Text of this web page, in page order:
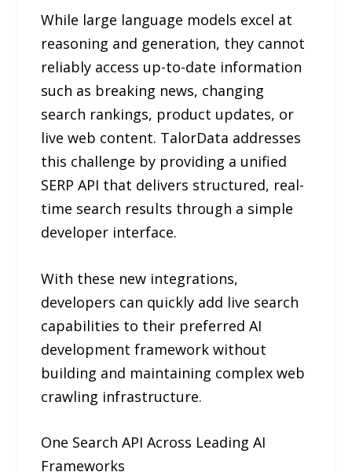
While large language models excel at
reasoning and generation, they cannot
reliably access up-to-date information
such as breaking news, changing
search rankings, product updates, or
live web content. TalorData addresses
this challenge by providing a unified
SERP API that delivers structured, real-
time search results through a simple
developer interface.
With these new integrations,
developers can quickly add live search
capabilities to their preferred AI
development framework without
building and maintaining complex web
crawling infrastructure.
One Search API Across Leading AI
Frameworks